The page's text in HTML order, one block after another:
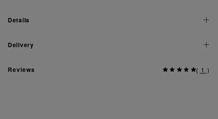
Details
Delivery
Reviews ( 1 )